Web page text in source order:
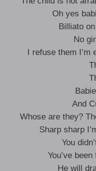
Oh yes
Billiato
No
I refuse them I’m
And
Whose are they?
Sharp sharp
You
You’ve
He will